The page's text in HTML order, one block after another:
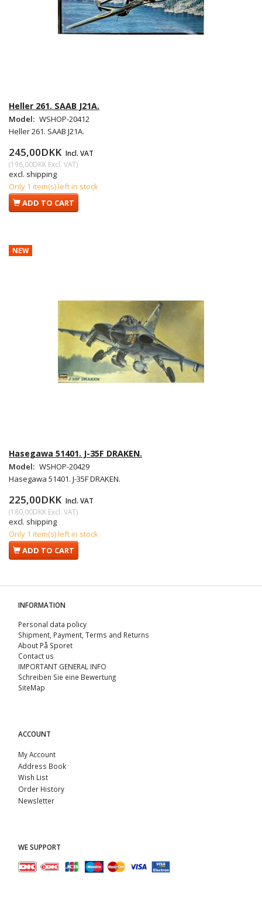
Heller 261. SAAB J21A.
Model: WSHOP-20412
Heller 261. SAAB J21A.
245,00DKK Incl. VAT
(196,00DKK Excl. VAT)
excl. shipping
Only 1 item(s) left in stock
ADD TO CART
NEW
Hasegawa 51401. J-35F DRAKEN.
Model: WSHOP-20429
Hasegawa 51401. J-35F DRAKEN.
225,00DKK Incl. VAT
(180,00DKK Excl. VAT)
excl. shipping
Only 1 item(s) left in stock
ADD TO CART
INFORMATION
Personal data policy
Shipment, Payment, Terms and Returns
About På Sporet
Contact us
IMPORTANT GENERAL INFO
Schreiben Sie eine Bewertung
SiteMap
ACCOUNT
My Account
Address Book
Wish List
Order History
Newsletter
WE SUPPORT